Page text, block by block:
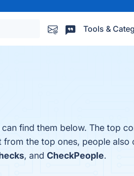
Tools &
find them below. The top
from the top ones, people also
, and CheckPeople.